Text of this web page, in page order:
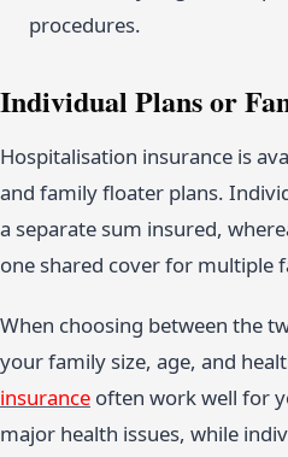
procedures.
Individual Plans or
Hospitalisation insurance is
and family floater plans.
a separate sum insured,
one shared cover for multiple
When choosing between the
your family size, age, and
insurance often work well for
major health issues, while